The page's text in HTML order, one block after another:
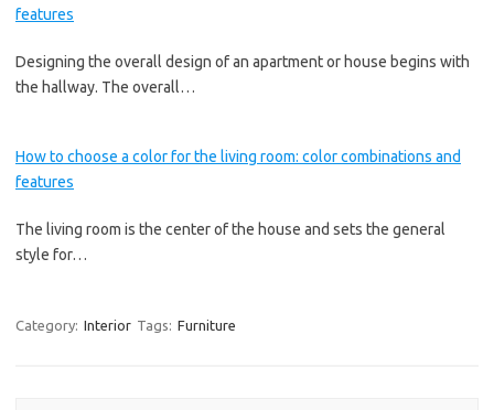
features
Designing the overall design of an apartment or house begins with
the hallway. The overall…
How to choose a color for the living room: color combinations and
features
The living room is the center of the house and sets the general
style for…
Category: Interior Tags: Furniture